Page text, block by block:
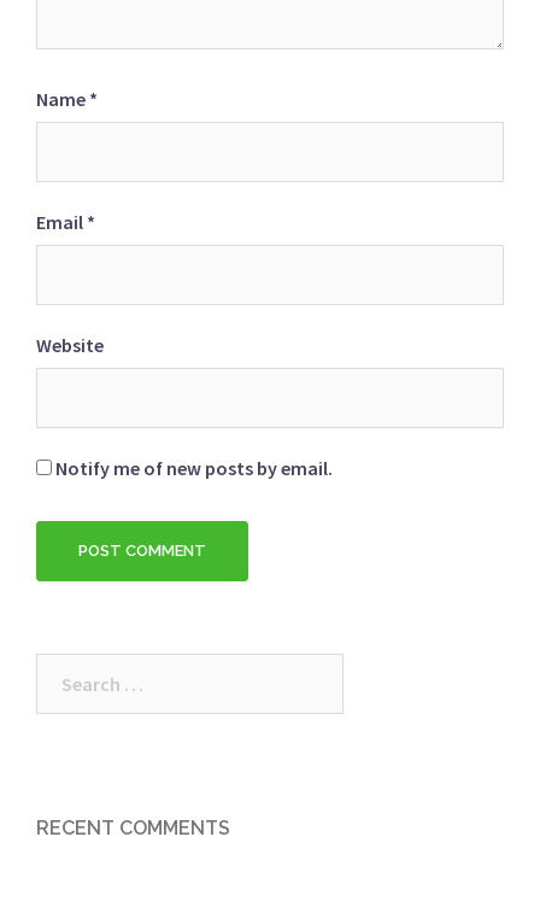
Name *
Email *
Website
Notify me of new posts by email.
RECENT COMMENTS